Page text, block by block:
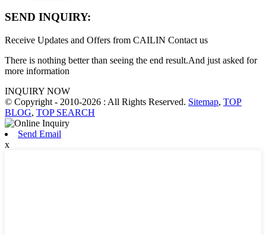
SEND INQUIRY:
Receive Updates and Offers from CAILIN Contact us
There is nothing better than seeing the end result.And just asked for
more information
INQUIRY NOW
© Copyright - 2010-2026 : All Rights Reserved. Sitemap, TOP
BLOG, TOP SEARCH
Send Email
x